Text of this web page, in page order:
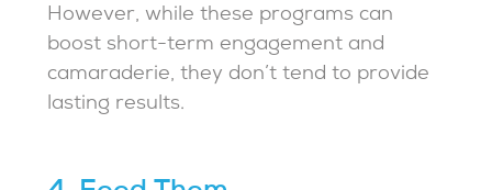
However, while these programs can
boost short-term engagement and
camaraderie, they don’t tend to provide
lasting results.